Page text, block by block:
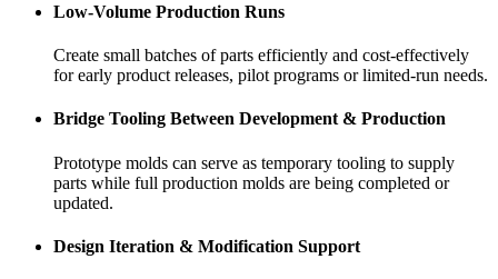
Low-Volume Production Runs
Create small batches of parts efficiently and cost-effectively
for early product releases, pilot programs or limited-run needs.
Bridge Tooling Between Development & Production
Prototype molds can serve as temporary tooling to supply
parts while full production molds are being completed or
updated.
Design Iteration & Modification Support